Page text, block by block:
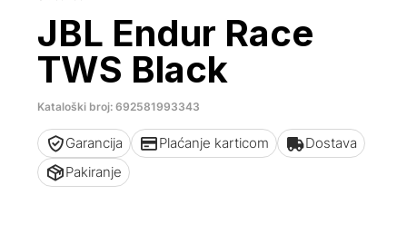
JBL Endur Race
TWS Black
Kataloški broj: 692581993343
Garancija Plaćanje karticom
Dostava
Pakiranje